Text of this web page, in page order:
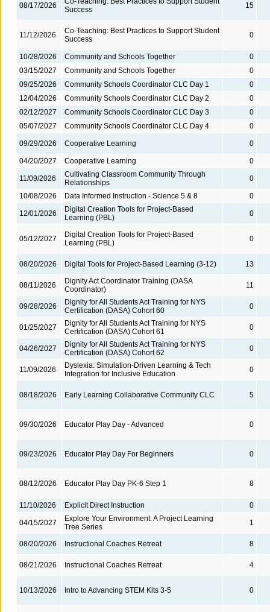
08/17/2026
Success
15
11/12/2026
Co-Teaching: Best Practices to Support Student
Success
0
10/28/2026 Community and Schools Together
0
03/15/2027
Community and Schools Together
0
09/25/2026
Community Schools Coordinator CLC Day 1
0
12/04/2026
Community Schools Coordinator CLC Day 2
0
02/12/2027
Community Schools Coordinator CLC Day 3
0
05/07/2027
Community Schools Coordinator CLC Day 4 0
09/29/2026 Cooperative Learning 0
04/20/2027 Cooperative Learning 0
11/09/2026
Cultivating Classroom Community Through
Relationships
0
10/08/2026 Data Informed Instruction - Science 5 & 8 0
12/01/2026
Digital Creation Tools for Project-Based
Learning (PBL)
0
05/12/2027
Digital Creation Tools for Project-Based
Learning (PBL)
0
08/20/2026 Digital Tools for Project-Based Learning (3-12) 13
08/11/2026
Dignity Act Coordinator Training (DASA
Coordinator)
11
09/28/2026
Dignity for All Students Act Training for NYS
Certification (DASA) Cohort 60
0
01/25/2027
Dignity for All Students Act Training for NYS
Certification (DASA) Cohort 61
0
04/26/2027
Dignity for All Students Act Training for NYS
Certification (DASA) Cohort 62
0
11/09/2026
Dyslexia: Simulation-Driven Learning & Tech
Integration for Inclusive Education
0
08/18/2026 Early Learning Collaborative Community CLC 5
09/30/2026 Educator Play Day - Advanced 0
09/23/2026 Educator Play Day For Beginners 0
08/12/2026 Educator Play Day PK-6 Step 1 8
11/10/2026 Explicit Direct Instruction 0
04/15/2027
Explore Your Environment: A Project Learning
Tree Series
1
08/20/2026 Instructional Coaches Retreat 8
08/21/2026 Instructional Coaches Retreat 4
10/13/2026 Intro to Advancing STEM Kits 3-5 0